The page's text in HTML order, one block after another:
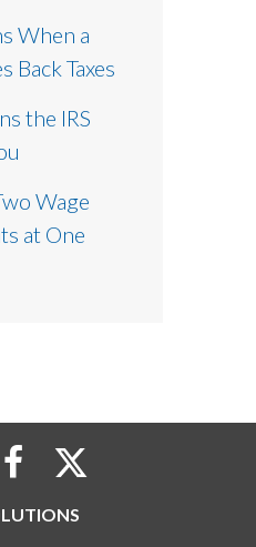
When a
Back Taxes
the IRS
Wage
at One